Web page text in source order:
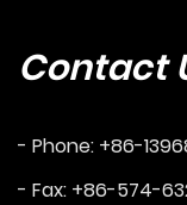
Contact
- Phone: +86-
- Fax: +86-574-